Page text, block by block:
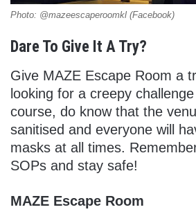
Photo: @mazeescaperoomkl (Facebook)
Dare To Give It A Try?
Give MAZE Escape Room a
looking for a creepy
course, do know that the
sanitised and everyone will
masks at all times.
SOPs and stay safe!
MAZE Escape Room